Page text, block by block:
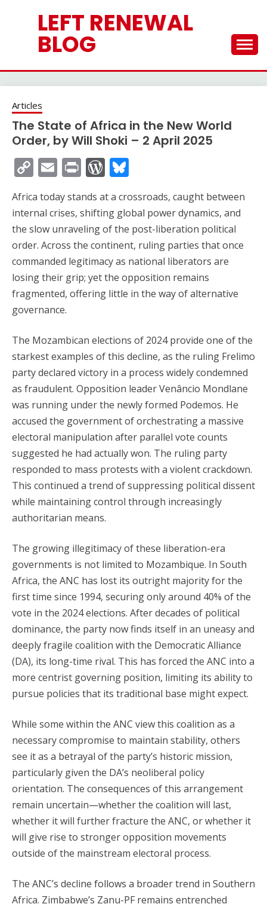
LEFT RENEWAL
BLOG
Articles
The State of Africa in the New World
Order, by Will Shoki – 2 April 2025
Copy
Link
EmailPrintWordPress
Africa today stands at a crossroads, caught between
internal crises, shifting global power dynamics, and
the slow unraveling of the post-liberation political
order. Across the continent, ruling parties that once
commanded legitimacy as national liberators are
losing their grip; yet the opposition remains
fragmented, offering little in the way of alternative
governance.
The Mozambican elections of 2024 provide one of the
starkest examples of this decline, as the ruling Frelimo
party declared victory in a process widely condemned
as fraudulent. Opposition leader Venâncio Mondlane
was running under the newly formed Podemos. He
accused the government of orchestrating a massive
electoral manipulation after parallel vote counts
suggested he had actually won. The ruling party
responded to mass protests with a violent crackdown.
This continued a trend of suppressing political dissent
while maintaining control through increasingly
authoritarian means.
The growing illegitimacy of these liberation-era
governments is not limited to Mozambique. In South
Africa, the ANC has lost its outright majority for the
first time since 1994, securing only around 40% of the
vote in the 2024 elections. After decades of political
dominance, the party now finds itself in an uneasy and
deeply fragile coalition with the Democratic Alliance
(DA), its long-time rival. This has forced the ANC into a
more centrist governing position, limiting its ability to
pursue policies that its traditional base might expect.
While some within the ANC view this coalition as a
necessary compromise to maintain stability, others
see it as a betrayal of the party’s historic mission,
particularly given the DA’s neoliberal policy
orientation. The consequences of this arrangement
remain uncertain—whether the coalition will last,
whether it will further fracture the ANC, or whether it
will give rise to stronger opposition movements
outside of the mainstream electoral process.
The ANC’s decline follows a broader trend in Southern
Africa. Zimbabwe’s Zanu-PF remains entrenched